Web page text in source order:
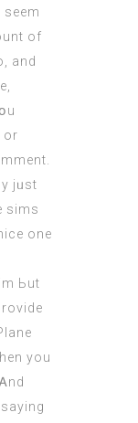
of
and
or
jᥙst
sims
one
Ьut
you